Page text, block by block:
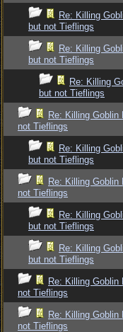
Re: Killing
but not Tieflings
Re: Killing
but not Tieflings
Re: Killing
but not Tieflings
Re: Killing Goblin
not Tieflings
Re: Killing
but not Tieflings
Re: Killing Goblin
not Tieflings
Re: Killing
but not Tieflings
Re: Killing
but not Tieflings
Re: Killing Goblin
not Tieflings
Re: Killing Goblin
not Tieflings